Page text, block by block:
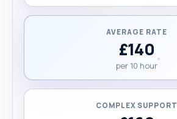
AVERAGE RATE
£140
per 10 hour
COMPLEX SUPPORT